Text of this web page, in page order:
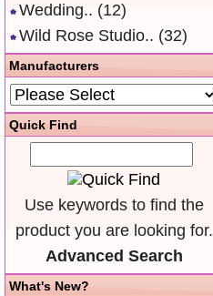
Wedding.. (12)
Wild Rose Studio.. (32)
Manufacturers
Quick Find
Use keywords to find the
product you are looking for.
Advanced Search
What's New?